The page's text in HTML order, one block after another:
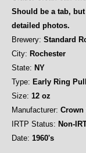
Should be a tab,
detailed photos.
Brewery: Standard
City: Rochester
State: NY
Type: Early Ring Pull
Size: 12 oz
Manufacturer: Crown
IRTP Status: Non-
Date: 1960's